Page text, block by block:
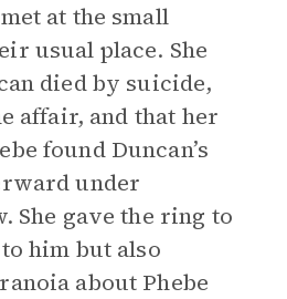
at the small
usual place. She
died by suicide,
affair, and that her
found Duncan’s
under
She gave the ring to
him but also
about Phebe